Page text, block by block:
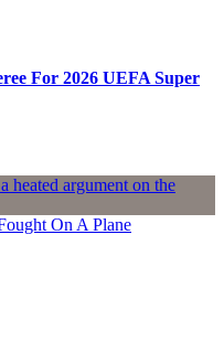
For 2026 UEFA Super
On A Plane